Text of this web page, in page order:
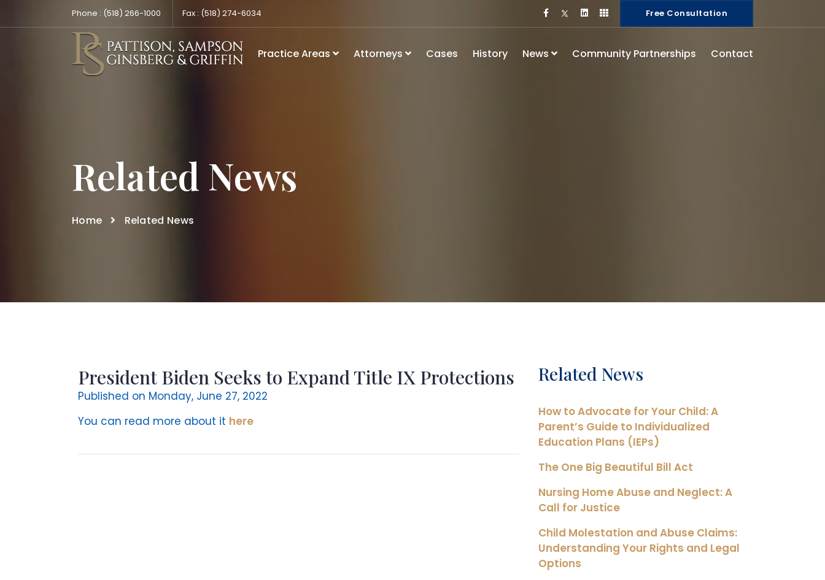
Phone : (518) 266-1000 Fax : (518) 274-6034 Free Consultation
Practice Areas Attorneys Cases History News Community Partnerships Contact
Related News
Home Related News
President Biden Seeks to Expand Title IX Protections
Published on Monday, June 27, 2022
You can read more about it here
Related News
How to Advocate for Your Child: A
Parent’s Guide to Individualized
Education Plans (IEPs)
The One Big Beautiful Bill Act
Nursing Home Abuse and Neglect: A
Call for Justice
Child Molestation and Abuse Claims:
Understanding Your Rights and Legal
Options